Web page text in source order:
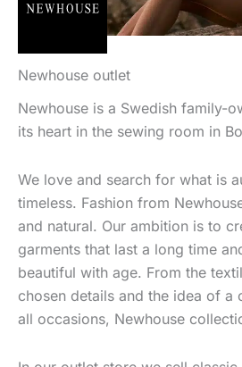
Newhouse outlet
Newhouse is a Swedish family-
its heart in the sewing room in
We love and search for what is
timeless. Fashion from
and natural. Our ambition is to
garments that last a long time
beautiful with age. From the
chosen details and the idea of
all occasions, Newhouse